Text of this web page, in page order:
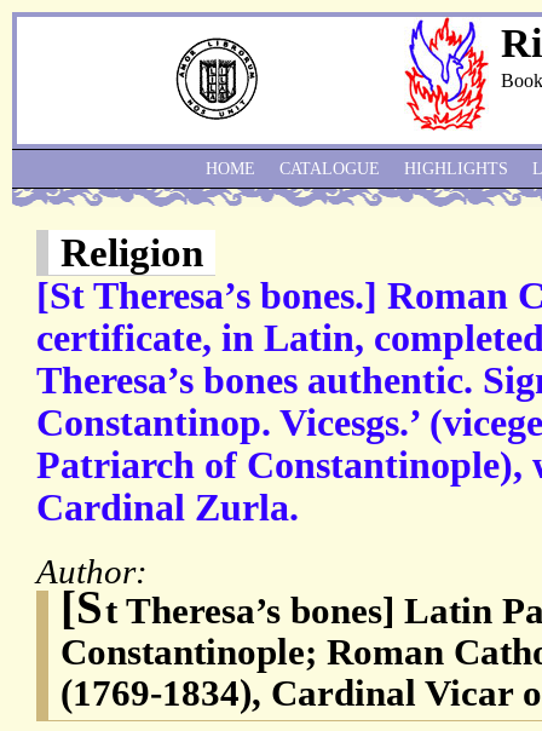
Religion
[St Theresa’s bones.] Roman
certificate, in Latin,
Theresa’s bones authentic.
Constantinop. Vicesgs.’
Patriarch of Constantinople),
Cardinal Zurla.
Author:
[St Theresa’s bones] Latin
Constantinople; Roman
(1769-1834), Cardinal Vicar
HOME CATALOGUE HIGHLIGHTS